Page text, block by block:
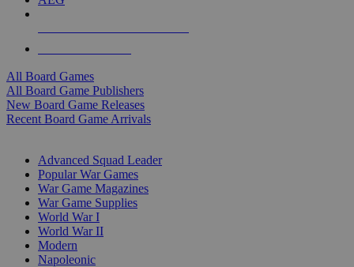
All Board Games
All Board Game Publishers
New Board Game Releases
Recent Board Game Arrivals
Advanced Squad Leader
Popular War Games
War Game Magazines
War Game Supplies
World War I
World War II
Modern
Napoleonic